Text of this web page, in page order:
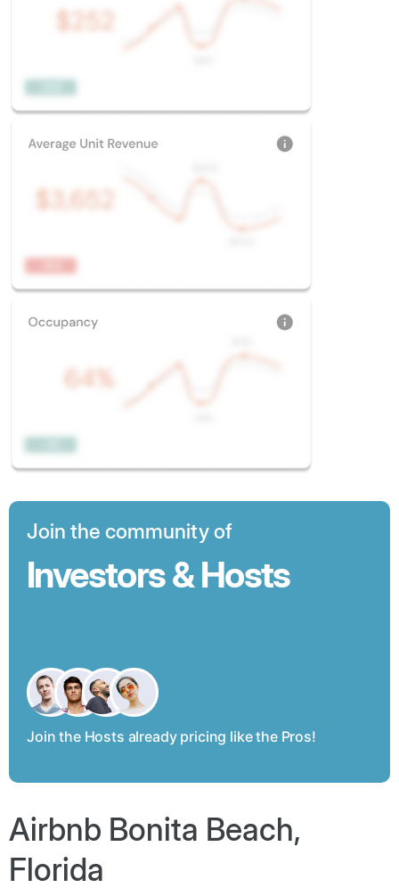
Join the community of
Investors & Hosts
Join the Hosts already pricing like the Pros!
Airbnb Bonita Beach,
Florida